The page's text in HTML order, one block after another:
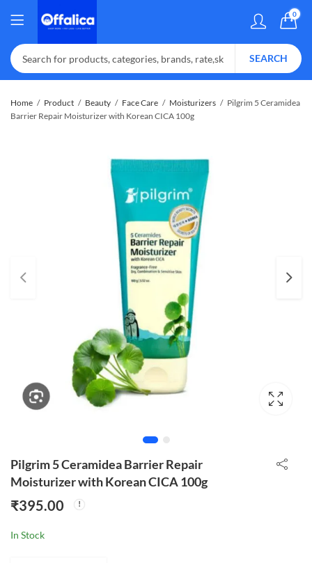
0
SEARCH
Home Product Beauty Face Care Moisturizers
Pilgrim 5 Ceramidea
Barrier Repair Moisturizer with Korean CICA 100g
Pilgrim 5 Ceramidea Barrier Repair
Moisturizer with Korean CICA 100g
₹395.00
In Stock